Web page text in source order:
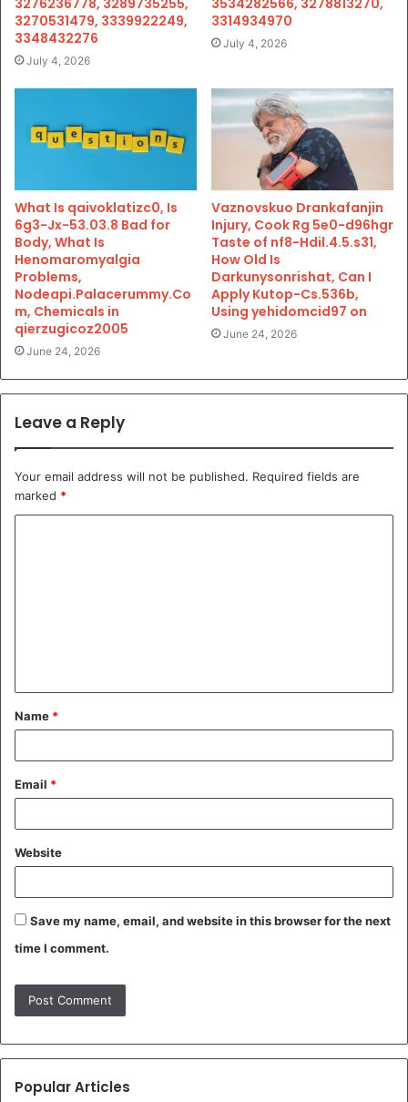
3270531479, 3339922249,
3348432276
July 4, 2026
3314934970
July 4, 2026
What Is qaivoklatizc0, Is
6g3-Jx-53.03.8 Bad for
Body, What Is
Henomaromyalgia
Problems,
Nodeapi.Palacerummy.Co
m, Chemicals in
qierzugicoz2005
June 24, 2026
Vaznovskuo Drankafanjin
Injury, Cook Rg 5e0-d96hgr
Taste of nf8-Hdil.4.5.s31,
How Old Is
Darkunysonrishat, Can I
Apply Kutop-Cs.536b,
Using yehidomcid97 on
June 24, 2026
Leave a Reply
Your email address will not be published. Required fields are
marked *
t
*
Name *
Email *
Website
Save my name, email, and website in this browser for the next
time I comment.
Popular Articles